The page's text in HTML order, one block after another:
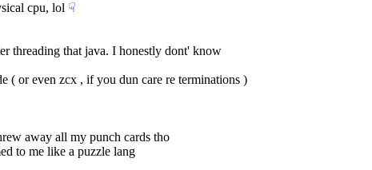
cpu, lol ☟︎
threading that java. I honestly dont' know
( or even zcx , if you dun care re terminations )
away all my punch cards tho
to me like a puzzle lang